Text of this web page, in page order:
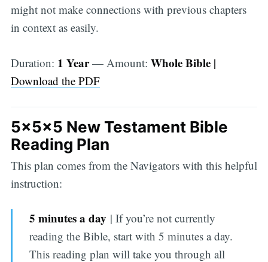
might not make connections with previous chapters
in context as easily.
Duration: 1 Year— Amount: Whole Bible |
Download the PDF
5x5x5 New Testament Bible
Reading Plan
This plan comes from the Navigators with this helpful
instruction:
5 minutes a day | If you’re not currently
reading the Bible, start with 5 minutes a day.
This reading plan will take you through all